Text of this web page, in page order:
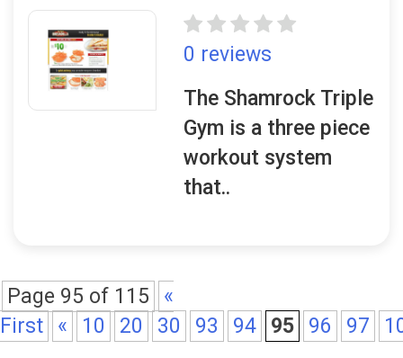
0 reviews
The Shamrock Triple
Gym is a three piece
workout system
that..
Page 95 of 115
«
First
« 10 20 30 93 94 95 96 97